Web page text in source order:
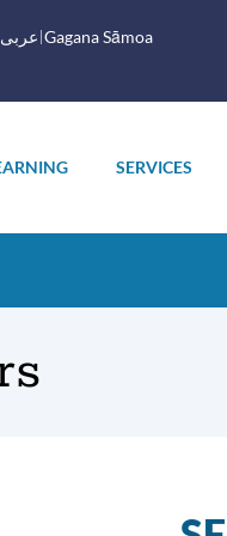
عربى Gagana Sāmoa
SERVICES